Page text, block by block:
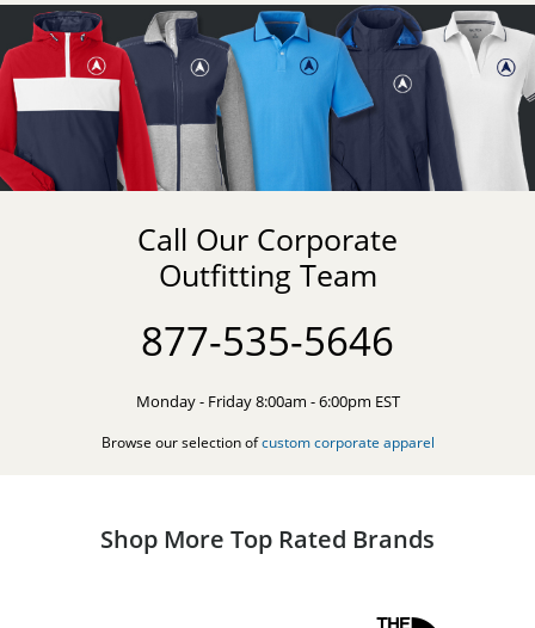
Call Our Corporate
Outfitting Team
877-535-5646
Monday - Friday 8:00am - 6:00pm EST
Browse our selection ofcustom corporate apparel
Shop More Top Rated Brands